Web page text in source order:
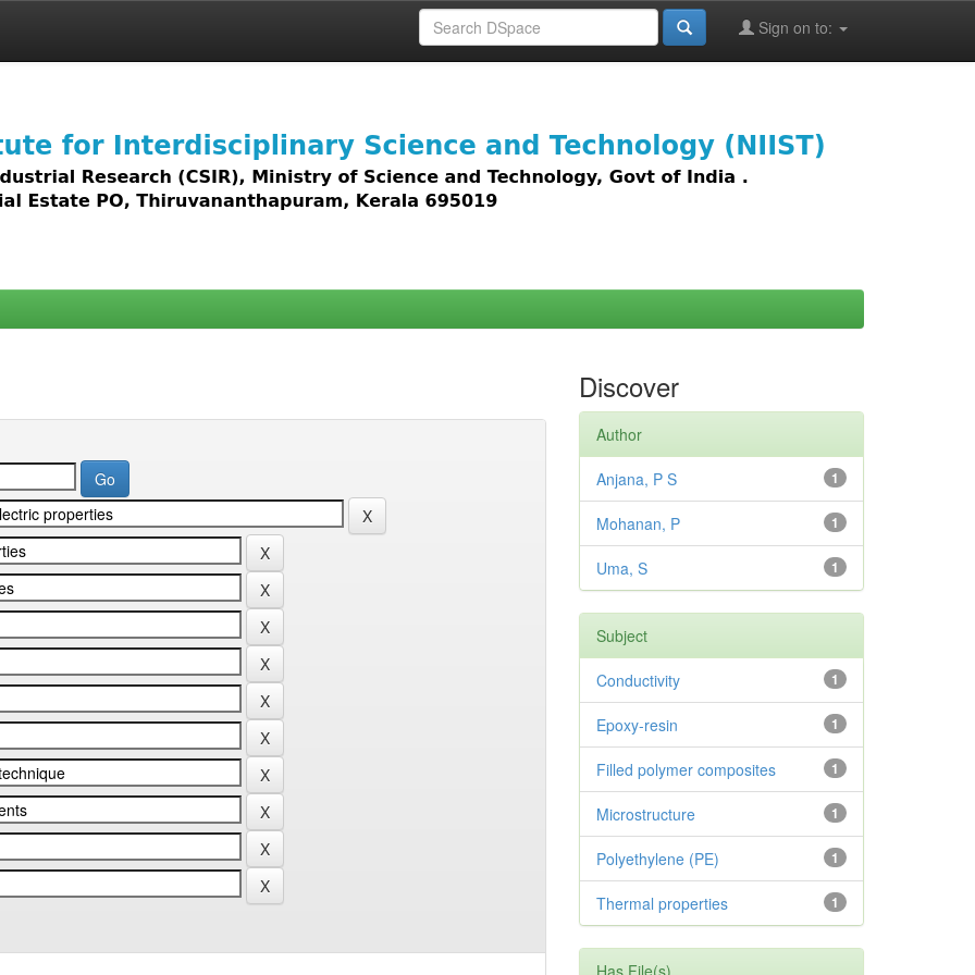
Sign on to:
access to all types of digital content including text, images,
Discover
Author
1
Anjana, P S
1
Mohanan, P
1
Uma, S
Subject
1
Conductivity
1
Epoxy-resin
1
Filled polymer composites
1
Microstructure
1
Polyethylene (PE)
1
Thermal properties
Has File(s)